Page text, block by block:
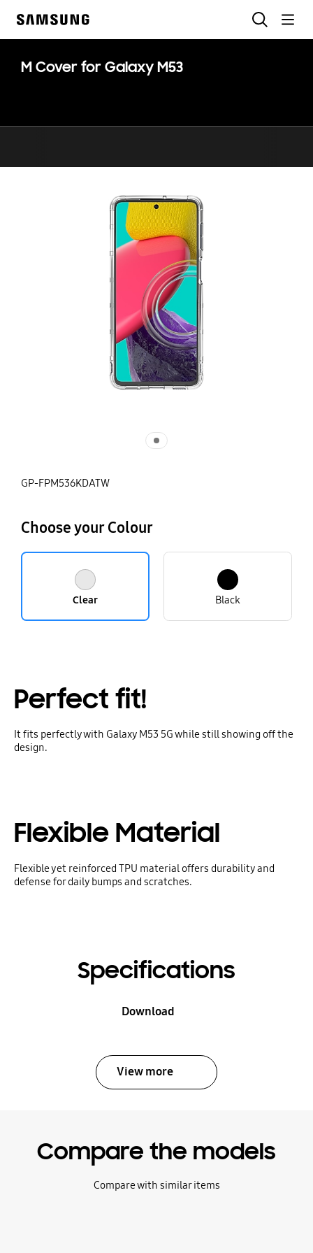
M Cover for Galaxy M53
GP-FPM536KDATW
Choose your Colour
Clear Black
Perfect fit!
It fits perfectly with Galaxy M53 5G while still showing off the
design.
Flexible Material
Flexible yet reinforced TPU material offers durability and
defense for daily bumps and scratches.
Specifications
Download
View more
Compare the models
Compare with similar items